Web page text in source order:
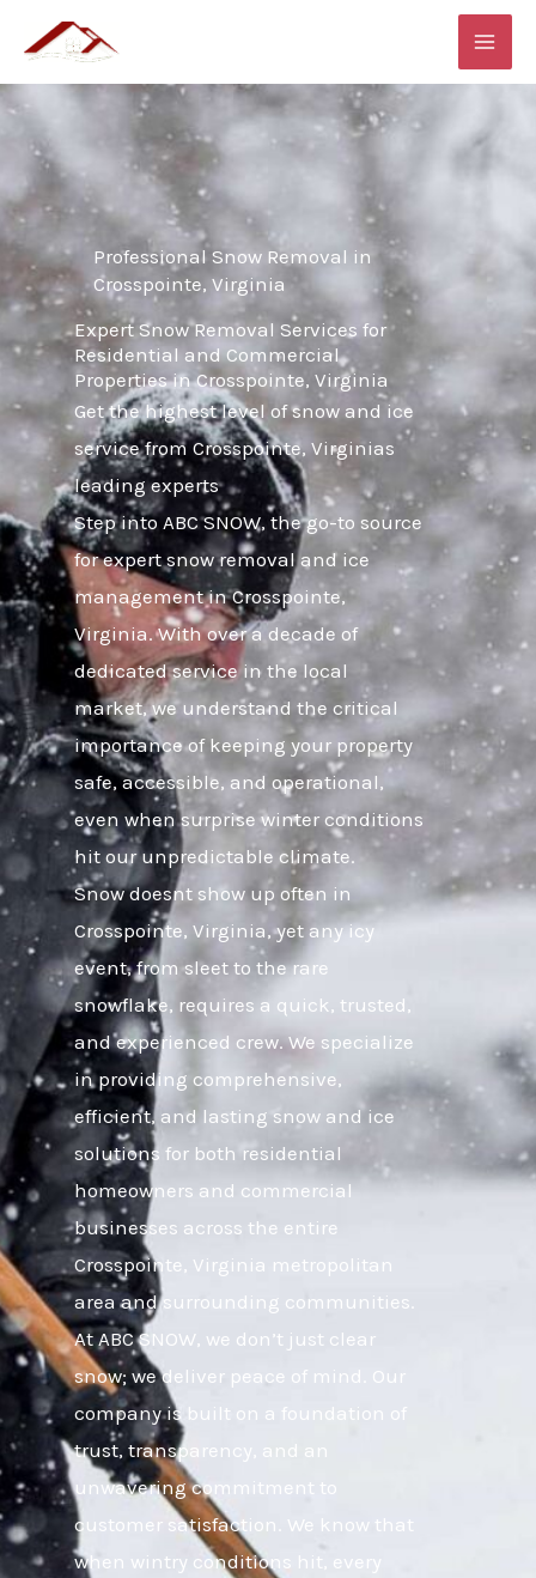
content
Professional Snow Removal in
Crosspointe, Virginia
Expert Snow Removal Services for
Residential and Commercial
Properties in Crosspointe, Virginia
Get the highest level of snow and ice
service from Crosspointe, Virginias
leading experts
Step into ABC SNOW, the go-to source
for expert snow removal and ice
management in Crosspointe,
Virginia. With over a decade of
dedicated service in the local
market, we understand the critical
importance of keeping your property
safe, accessible, and operational,
even when surprise winter conditions
hit our unpredictable climate.
Snow doesnt show up often in
Crosspointe, Virginia, yet any icy
event, from sleet to the rare
snowflake, requires a quick, trusted,
and experienced crew. We specialize
in providing comprehensive,
efficient, and lasting snow and ice
solutions for both residential
homeowners and commercial
businesses across the entire
Crosspointe, Virginia metropolitan
area and surrounding communities.
At ABC SNOW, we don’t just clear
snow; we deliver peace of mind. Our
company is built on a foundation of
trust, transparency, and an
unwavering commitment to
customer satisfaction. We know that
when wintry conditions hit, every